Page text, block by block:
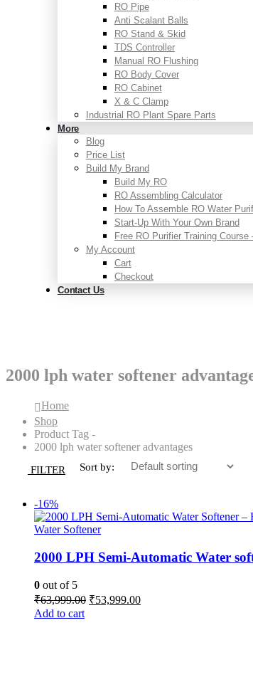
RO Pipe
Anti Scalant Balls
RO Stand & Skid
TDS Controller
Manual RO Flushing
RO Body Cover
RO Cabinet
X & C Clamp
Industrial RO Plant Spare Parts
More
Blog
Price List
Build My Brand
Build My RO
RO Assembling Calculator
How To Assemble RO Water
Start-Up With Your Own Brand
Free RO Purifier Training Course
My Account
Cart
Checkout
Contact Us
2000 lph water softener
Home
Shop
Product Tag -
2000 lph water softener advantages
FILTER Sort by:
-16%
Water Softener
2000 LPH Semi-Automatic Water
0 out of 5
₹63,999.00 Original
₹53,999.00Current
Add to cart